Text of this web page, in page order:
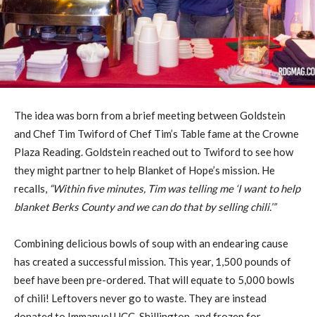
The idea was born from a brief meeting between Goldstein
and Chef Tim Twiford of Chef Tim’s Table fame at the Crowne
Plaza Reading. Goldstein reached out to Twiford to see how
they might partner to help Blanket of Hope’s mission. He
recalls, “Within five minutes, Tim was telling me ‘I want to help
blanket Berks County and we can do that by selling chili.’”
Combining delicious bowls of soup with an endearing cause
has created a successful mission. This year, 1,500 pounds of
beef have been pre-ordered. That will equate to 5,000 bowls
of chili! Leftovers never go to waste. They are instead